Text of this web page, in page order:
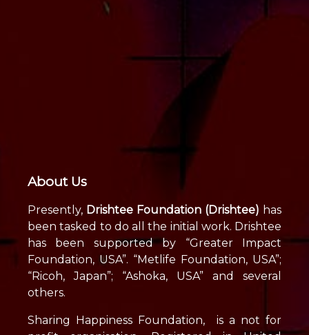
About Us
Presently, Drishtee Foundation (Drishtee) has
been tasked to do all the initial work. Drishtee
has been supported by “Greater Impact
Foundation, USA”. “Metlife Foundation, USA”;
“Ricoh, Japan”; “Ashoka, USA” and several
others.
Sharing Happiness Foundation, is a not for